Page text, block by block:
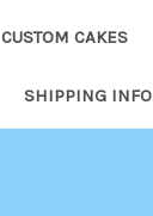
CUSTOM CAKES
SHIPPING INFO